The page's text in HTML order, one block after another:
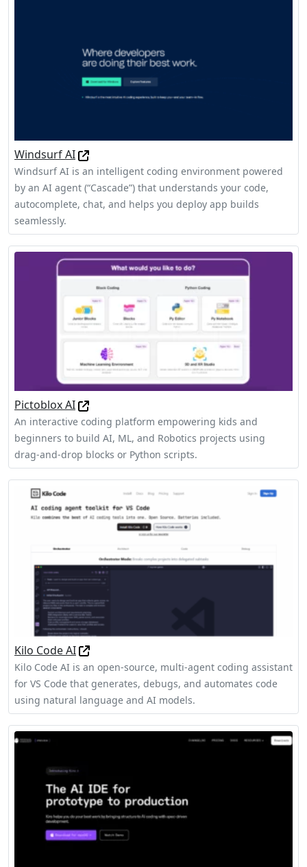
Windsurf AI
Windsurf AI is an intelligent coding environment powered
by an AI agent (“Cascade”) that understands your code,
autocomplete, chat, and helps you deploy app builds
seamlessly.
Pictoblox AI
An interactive coding platform empowering kids and
beginners to build AI, ML, and Robotics projects using
drag-and-drop blocks or Python scripts.
Kilo Code AI
Kilo Code AI is an open-source, multi-agent coding assistant
for VS Code that generates, debugs, and automates code
using natural language and AI models.